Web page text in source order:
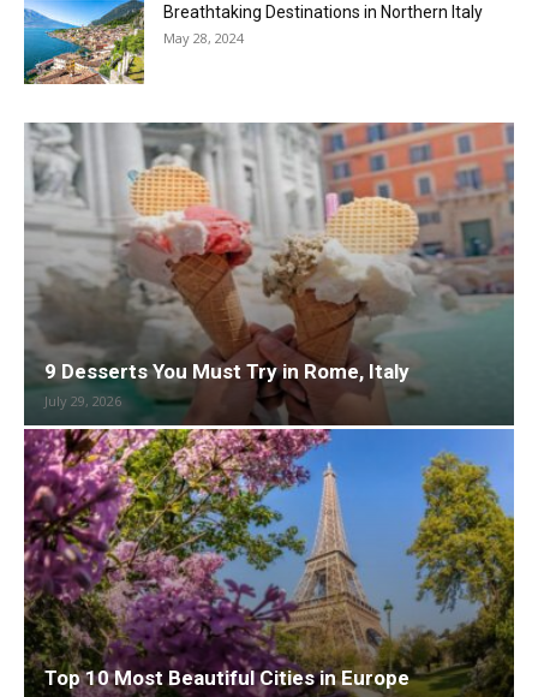
Breathtaking Destinations in Northern Italy
May 28, 2024
9 Desserts You Must Try in Rome, Italy
July 29, 2026
Top 10 Most Beautiful Cities in Europe